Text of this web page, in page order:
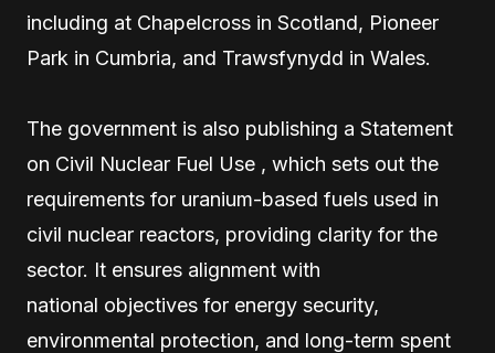
including at Chapelcross in Scotland, Pioneer
Park in Cumbria, and Trawsfynydd in Wales.
The government is also publishing a Statement
on Civil Nuclear Fuel Use , which sets out the
requirements for uranium-based fuels used in
civil nuclear reactors, providing clarity for the
sector. It ensures alignment with
national objectives for energy security,
environmental protection, and long-term spent